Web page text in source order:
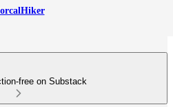
free on Substack